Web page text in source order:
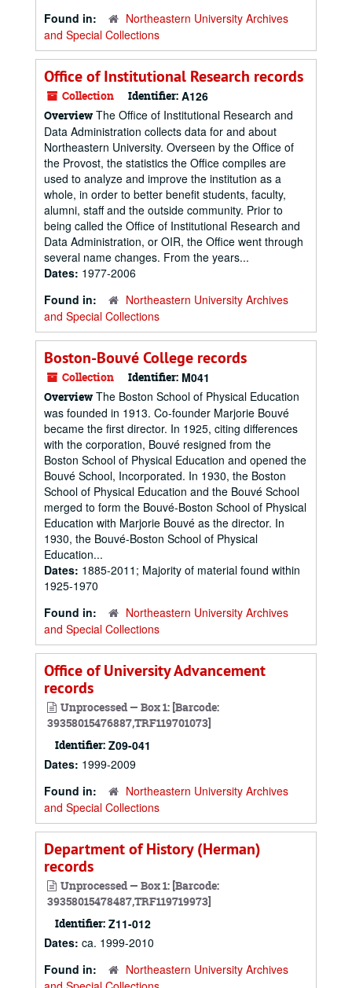
Found in:
Northeastern University Archives
and Special Collections
Office of Institutional Research records
Collection Identifier: A126
Overview The Office of Institutional Research and
Data Administration collects data for and about
Northeastern University. Overseen by the Office of
the Provost, the statistics the Office compiles are
used to analyze and improve the institution as a
whole, in order to better benefit students, faculty,
alumni, staff and the outside community. Prior to
being called the Office of Institutional Research and
Data Administration, or OIR, the Office went through
several name changes. From the years...
Dates: 1977-2006
Found in:
Northeastern University Archives
and Special Collections
Boston-Bouvé College records
Collection Identifier: M041
Overview The Boston School of Physical Education
was founded in 1913. Co-founder Marjorie Bouvé
became the first director. In 1925, citing differences
with the corporation, Bouvé resigned from the
Boston School of Physical Education and opened the
Bouvé School, Incorporated. In 1930, the Boston
School of Physical Education and the Bouvé School
merged to form the Bouvé-Boston School of Physical
Education with Marjorie Bouvé as the director. In
1930, the Bouvé-Boston School of Physical
Education...
Dates: 1885-2011; Majority of material found within
1925-1970
Found in:
Northeastern University Archives
and Special Collections
Office of University Advancement
records
Unprocessed — Box 1: [Barcode:
39358015476887,TRF119701073]
Identifier: Z09-041
Dates: 1999-2009
Found in:
Northeastern University Archives
and Special Collections
Department of History (Herman)
records
Unprocessed — Box 1: [Barcode:
39358015478487,TRF119719973]
Identifier: Z11-012
Dates: ca. 1999-2010
Found in:
Northeastern University Archives